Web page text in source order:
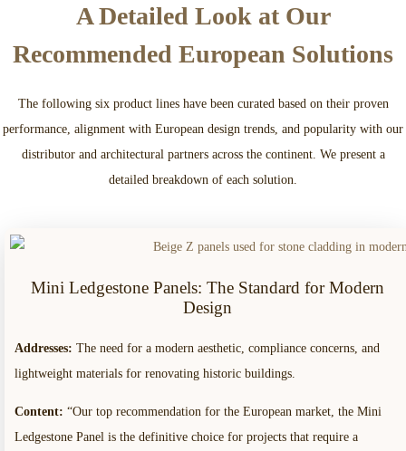
A Detailed Look at Our
Recommended European Solutions
The following six product lines have been curated based on their proven
performance, alignment with European design trends, and popularity with our
distributor and architectural partners across the continent. We present a
detailed breakdown of each solution.
Mini Ledgestone Panels: The Standard for Modern
Design
Addresses: The need for a modern aesthetic, compliance concerns, and
lightweight materials for renovating historic buildings.
Content: “Our top recommendation for the European market, the Mini
Ledgestone Panel is the definitive choice for projects that require a